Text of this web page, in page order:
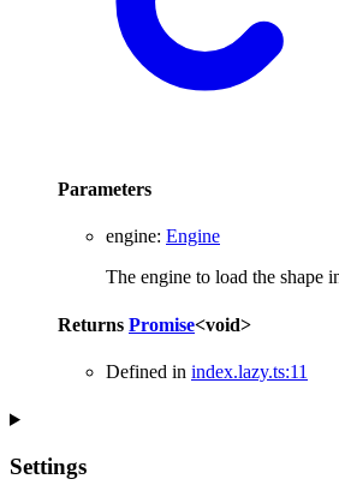
Parameters
engine: Engine
The engine to load the shape
Returns Promise<void>
Defined in index.lazy.ts:11
Settings